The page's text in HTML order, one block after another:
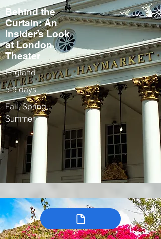
Behind the
Curtain: An
Insider’s Look
at London
Theater
England
5-9 days
Fall, Spring,
Summer